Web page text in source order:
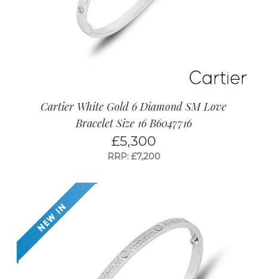
Cartier White Gold 6 Diamond SM Love
Bracelet Size 16 B6047716
£5,300
RRP: £7,200